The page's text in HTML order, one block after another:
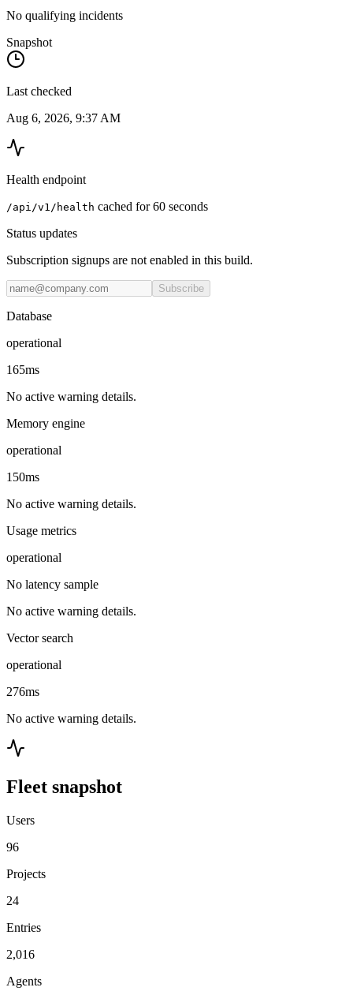
No qualifying incidents
Snapshot
Last checked
Aug 6, 2026, 9:37 AM
Health endpoint
/api/v1/health cached for 60 seconds
Status updates
Subscription signups are not enabled in this build.
Subscribe
Database
operational
165ms
No active warning details.
Memory engine
operational
150ms
No active warning details.
Usage metrics
operational
No latency sample
No active warning details.
Vector search
operational
276ms
No active warning details.
Fleet snapshot
Users
96
Projects
24
Entries
2,016
Agents